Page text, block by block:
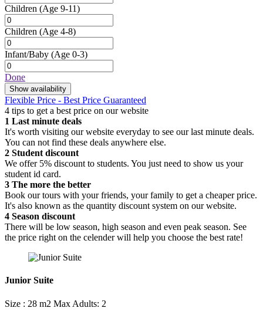
Children (Age 9-11)
Children (Age 4-8)
Infant/Baby (Age 0-3)
Done
Show availability
Flexible Price - Best Price Guaranteed
4 tips to get a best price on our website
1 Last minute deals
It's worth visiting our website everyday to see our last minute deals.
You can not find these deals anywhere else.
2 Student discount
We offer 5% discount to students. You just need to show us your
student id card.
3 The more the better
Book our tours with your friends, your family to get a cheaper price.
It's also known as the quantity discount system on our website.
4 Season discount
There will be low season, high season and even peak season. See
the price right on the celender will help you choose the best rate!
Junior Suite
Size : 28 m2 Max Adults: 2